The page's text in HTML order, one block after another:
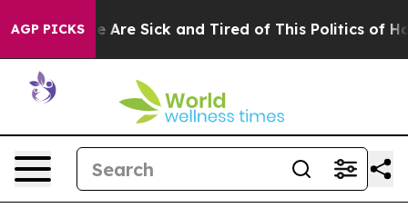
AGP PICKS
“People Are Sick and Tired of This Politics of